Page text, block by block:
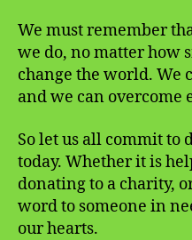
We must remember
we do, no matter how
change the world. We
and we can overcome
So let us all commit to
today. Whether it is
donating to a charity,
word to someone in
our hearts.